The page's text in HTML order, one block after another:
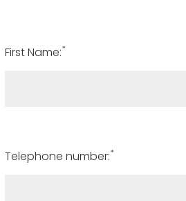
First Name:*
Telephone number:*